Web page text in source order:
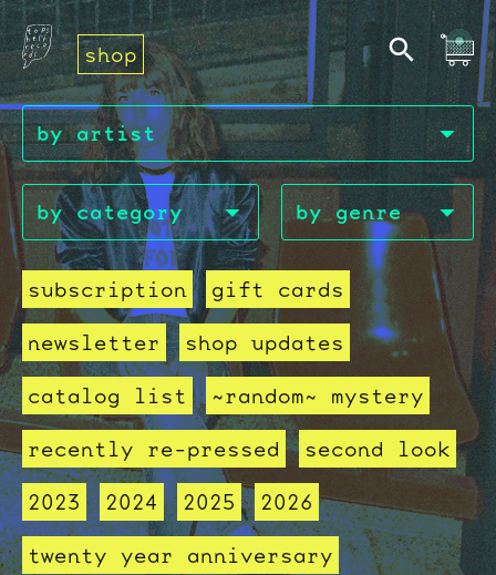
shop
subscription
gift cards
newsletter
shop updates
catalog list
~random~ mystery
recently re-pressed
second look
2023
2024 2025
2026
twenty year anniversary